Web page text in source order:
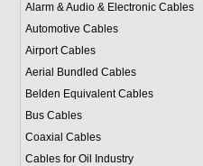
Alarm & Audio & Electronic Cables
Automotive Cables
Airport Cables
Aerial Bundled Cables
Belden Equivalent Cables
Bus Cables
Coaxial Cables
Cables for Oil Industry